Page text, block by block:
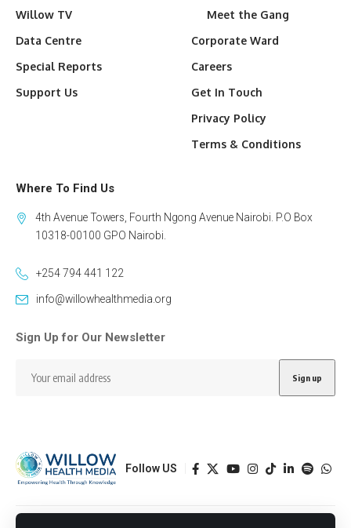
Willow TV
Data Centre
Special Reports
Support Us
Meet the Gang
Corporate Ward
Careers
Get In Touch
Privacy Policy
Terms & Conditions
Where To Find Us
4th Avenue Towers, Fourth Ngong Avenue Nairobi. P.O Box
10318-00100 GPO Nairobi.
+254 794 441 122
info@willowhealthmedia.org
Sign Up for Our Newsletter
Follow US